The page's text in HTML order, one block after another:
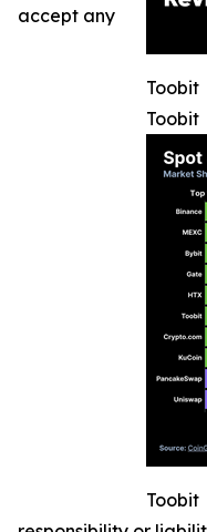
Toobit
Toobit
Toobit
accept any